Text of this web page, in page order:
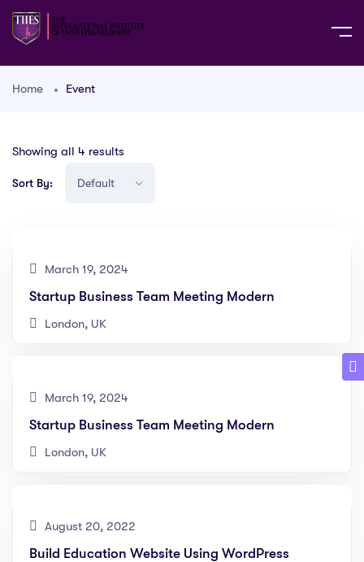
Home Event
Showing all 4 results
Sort By:
March 19, 2024
Startup Business Team Meeting Modern
London, UK
March 19, 2024
Startup Business Team Meeting Modern
London, UK
August 20, 2022
Build Education Website Using WordPress